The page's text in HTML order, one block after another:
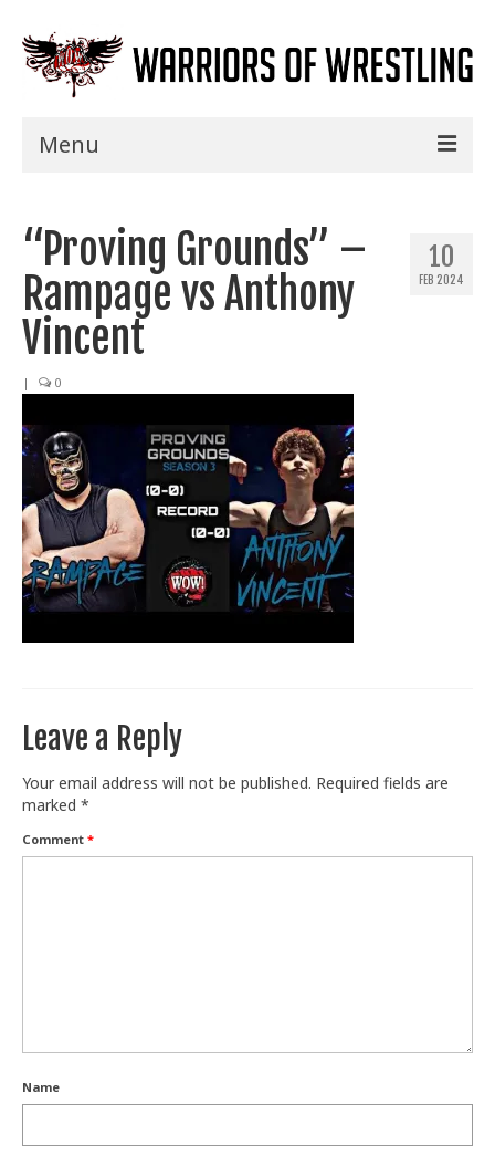
Menu
Shows
Events
Seminars
Specials
Title History
News
Train With Us
10
FEB 2024
“Proving Grounds” –
Rampage vs Anthony
Vincent
| 0
Leave a Reply
Your email address will not be published. Required fields are
marked *
Comment *
Name